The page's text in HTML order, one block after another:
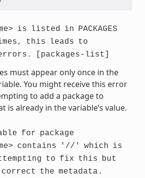
is listed in
PACKAGES
this leads to
[packages-list]
must appear only once in the
You might receive this error
to add a package to
is already in the variable’s value.
for package
contains '//' which is
to fix this
but
correct the metadata.